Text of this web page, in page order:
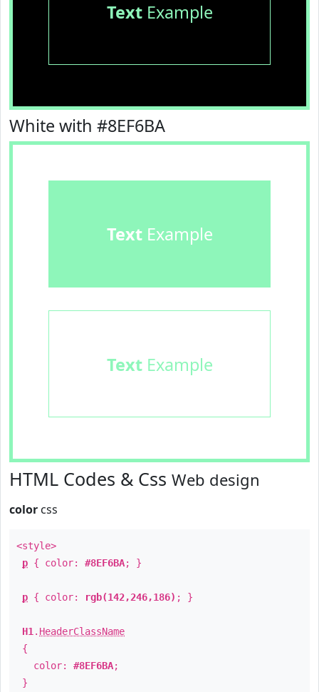
TextExample
White with #8EF6BA
TextExample
TextExample
HTML Codes & Css Web design
color css
<style>
p { color: #8EF6BA; }
p { color: rgb(142,246,186) ; }
H1 . HeaderClassName
{
color: #8EF6BA;
}